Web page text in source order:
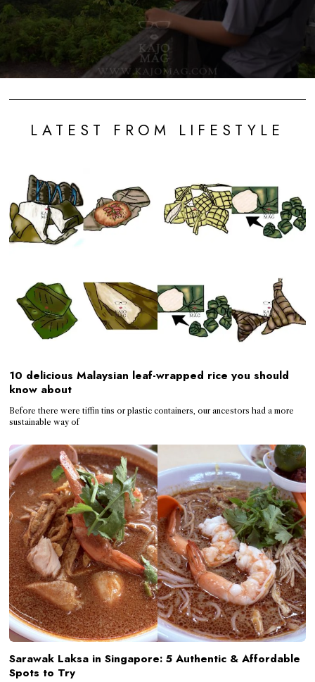
LATEST FROM LIFESTYLE
10 delicious Malaysian leaf-wrapped rice you should
know about
Before there were tiffin tins or plastic containers, our ancestors had a more
sustainable way of
Sarawak Laksa in Singapore: 5 Authentic & Affordable
Spots to Try